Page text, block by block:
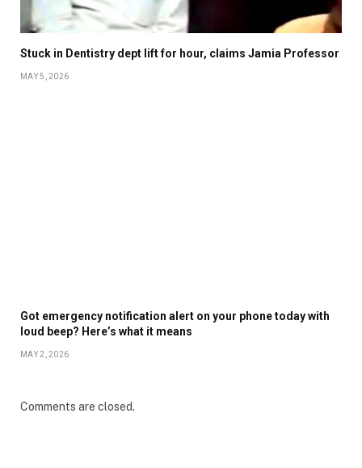
Stuck in Dentistry dept lift for hour, claims Jamia Professor
MAY 5, 2026
Got emergency notification alert on your phone today with
loud beep? Here’s what it means
MAY 2, 2026
Comments are closed.